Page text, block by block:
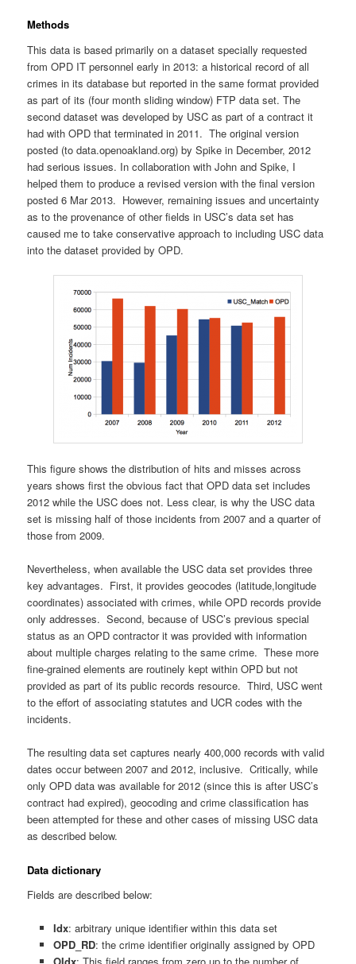
Methods
This data is based primarily on a dataset specially requested
from OPD IT personnel early in 2013: a historical record of all
crimes in its database but reported in the same format provided
as part of its (four month sliding window) FTP data set. The
second dataset was developed by USC as part of a contract it
had with OPD that terminated in 2011. The original version
posted (to data.openoakland.org) by Spike in December, 2012
had serious issues. In collaboration with John and Spike, I
helped them to produce a revised version with the final version
posted 6 Mar 2013. However, remaining issues and uncertainty
as to the provenance of other fields in USC’s data set has
caused me to take conservative approach to including USC data
into the dataset provided by OPD.
This figure shows the distribution of hits and misses across
years shows first the obvious fact that OPD data set includes
2012 while the USC does not. Less clear, is why the USC data
set is missing half of those incidents from 2007 and a quarter of
those from 2009.
Nevertheless, when available the USC data set provides three
key advantages. First, it provides geocodes (latitude,longitude
coordinates) associated with crimes, while OPD records provide
only addresses. Second, because of USC’s previous special
status as an OPD contractor it was provided with information
about multiple charges relating to the same crime. These more
fine-grained elements are routinely kept within OPD but not
provided as part of its public records resource. Third, USC went
to the effort of associating statutes and UCR codes with the
incidents.
The resulting data set captures nearly 400,000 records with valid
dates occur between 2007 and 2012, inclusive. Critically, while
only OPD data was available for 2012 (since this is after USC’s
contract had expired), geocoding and crime classification has
been attempted for these and other cases of missing USC data
as described below.
Data dictionary
Fields are described below:
Idx: arbitrary unique identifier within this data set
OPD_RD: the crime identifier originally assigned by OPD